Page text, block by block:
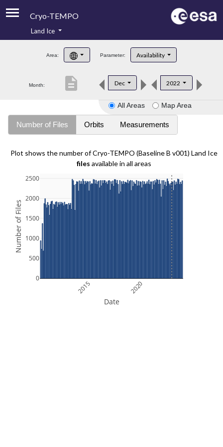
Cryo-TEMPO
Product Handbook
Product Downloads
Land Ice
Area: Parameter: Availability
Month: Dec 2022
description
All Areas Map Area
Number of Files Orbits Measurements
Plot shows the number of Cryo-TEMPO (Baseline B v001) Land Ice
files available in all areas
2015 2020
0
500
1000
1500
2000
2500
Date
Number of Files